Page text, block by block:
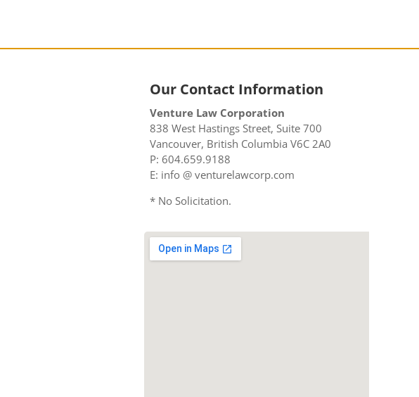
Our Contact Information
Venture Law Corporation
838 West Hastings Street, Suite 700
Vancouver, British Columbia V6C 2A0
P: 604.659.9188
E: info @ venturelawcorp.com
* No Solicitation.